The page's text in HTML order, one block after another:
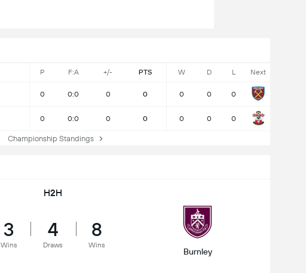
P F:A +/- PTS W D L Next
0 0:0 0 0 0 0 0
0 0:0 0 0 0 0 0
Championship Standings
H2H
3
Wins
4
Draws
8
Wins
Burnley